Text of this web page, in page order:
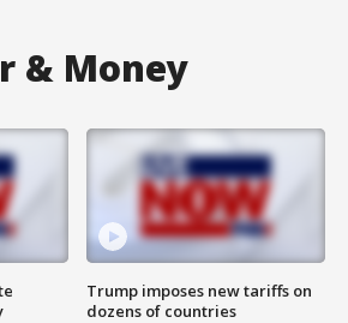
& Money
Trump imposes new tariffs on
dozens of countries